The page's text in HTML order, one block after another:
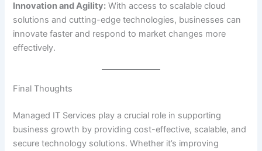
Innovation and Agility: With access to scalable cloud
solutions and cutting-edge technologies, businesses can
innovate faster and respond to market changes more
effectively.
Final Thoughts
Managed IT Services play a crucial role in supporting
business growth by providing cost-effective, scalable, and
secure technology solutions. Whether it’s improving